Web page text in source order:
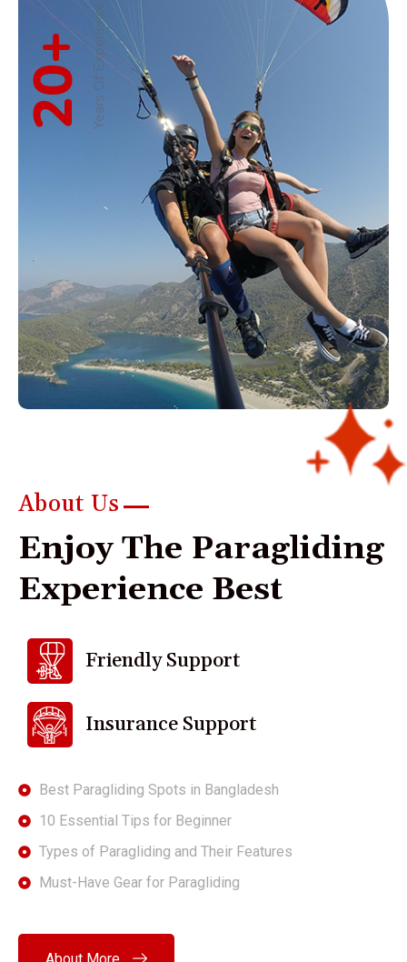
Years Of Experience
20
+
About Us
Enjoy The Paragliding
Experience Best
Friendly Support
Insurance Support
Best Paragliding Spots in Bangladesh
10 Essential Tips for Beginner
Types of Paragliding and Their Features
Must-Have Gear for Paragliding